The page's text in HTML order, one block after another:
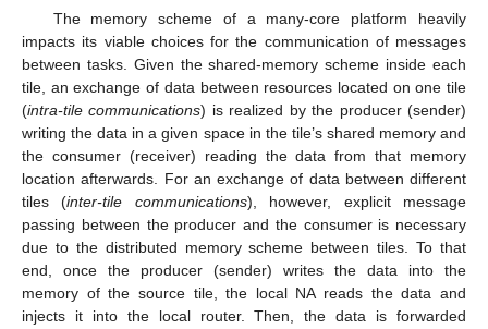
The memory scheme of a many-core platform heavily
impacts its viable choices for the communication of messages
between tasks. Given the shared-memory scheme inside each
tile, an exchange of data between resources located on one tile
(intra-tile communications) is realized by the producer (sender)
writing the data in a given space in the tile’s shared memory and
the consumer (receiver) reading the data from that memory
location afterwards. For an exchange of data between different
tiles (inter-tile communications), however, explicit message
passing between the producer and the consumer is necessary
due to the distributed memory scheme between tiles. To that
end, once the producer (sender) writes the data into the
memory of the source tile, the local NA reads the data and
injects it into the local router. Then, the data is forwarded